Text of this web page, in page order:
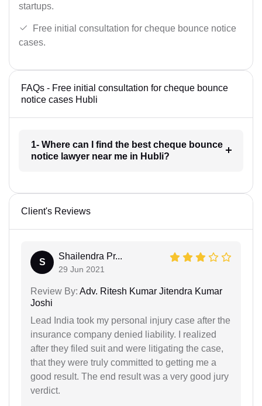
startups.
Free initial consultation for cheque bounce notice
cases.
FAQs - Free initial consultation for cheque bounce
notice cases Hubli
1- Where can I find the best cheque bounce
notice lawyer near me in Hubli?
Client's Reviews
S
Shailendra Pr...
29 Jun 2021
Review By: Adv. Ritesh Kumar Jitendra Kumar
Joshi
Lead India took my personal injury case after the
insurance company denied liability. I realized
after they filed suit and were litigating the case,
that they were truly committed to getting me a
good result. The end result was a very good jury
verdict.